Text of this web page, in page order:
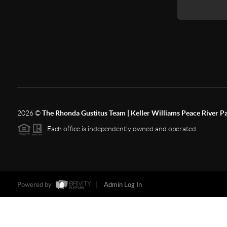
2026©The Rhonda Gustitus Team | Keller Williams Peace River
Each office is independently owned and operated.
Powered by Admin Log In